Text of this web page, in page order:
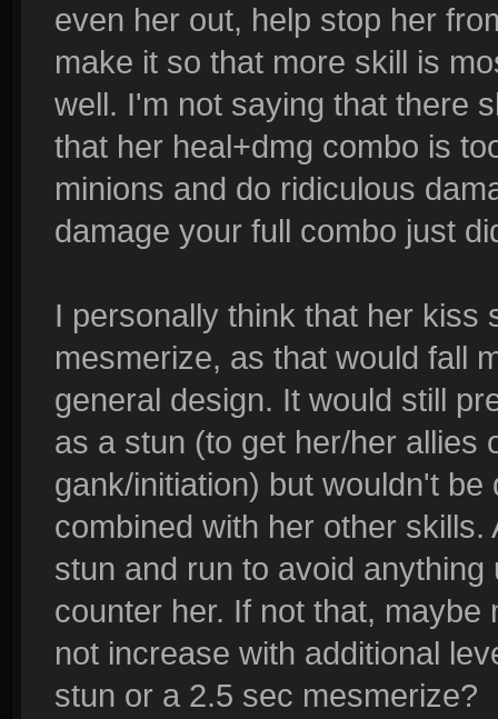
even her out, help stop her
make it so that more skill is
well. I'm not saying that there
that her heal+dmg combo is
minions and do ridiculous
damage your full combo just
I personally think that her kiss
mesmerize, as that would fall
general design. It would still
as a stun (to get her/her allies
gank/initiation) but wouldn't
combined with her other
stun and run to avoid
counter her. If not that,
not increase with additional
stun or a 2.5 sec mesmerize?